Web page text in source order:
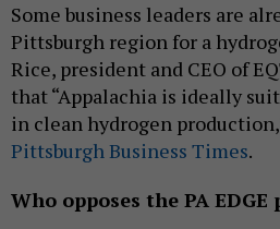
Some business leaders are
Pittsburgh region for a
Rice, president and CEO of
that “Appalachia is ideally
in clean hydrogen
Pittsburgh Business Times.
Who opposes the PA EDGE